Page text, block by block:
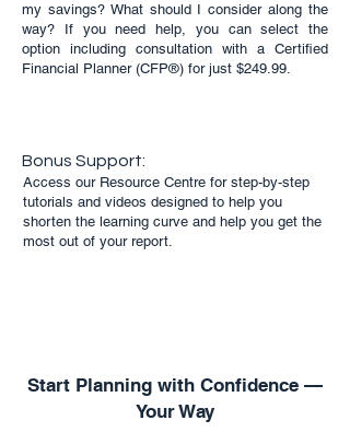
my savings? What should I consider along the
way? If you need help, you can select the
option including consultation with a Certified
Financial Planner (CFP®) for just $249.99.
Bonus Support:
Access our Resource Centre for step-by-step
tutorials and videos designed to help you
shorten the learning curve and help you get the
most out of your report.
Start Planning with Confidence —
Your Way